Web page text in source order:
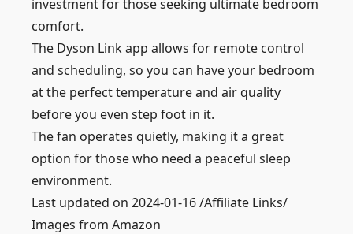
investment for those seeking ultimate bedroom
comfort.
The Dyson Link app allows for remote control
and scheduling, so you can have your bedroom
at the perfect temperature and air quality
before you even step foot in it.
The fan operates quietly, making it a great
option for those who need a peaceful sleep
environment.
Last updated on 2024-01-16 /Affiliate Links/
Images from Amazon